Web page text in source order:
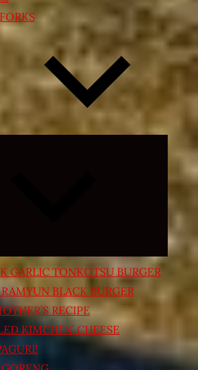
Expand
menu
GARLIC TONKOTSU BURGER
BLACK BURGER
RECIPE
KIMCHI’N’ CHEESE